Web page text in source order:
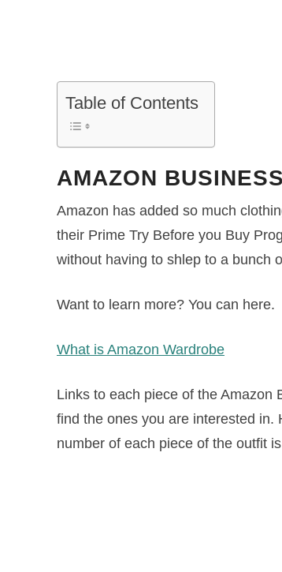
Table of Contents
AMAZON
Amazon has added so much
their Prime Try Before you Buy
without having to shlep to a bunch
Want to learn more? You can here.
What is Amazon Wardrobe
Links to each piece of the Amazon
find the ones you are interested in.
number of each piece of the outfit